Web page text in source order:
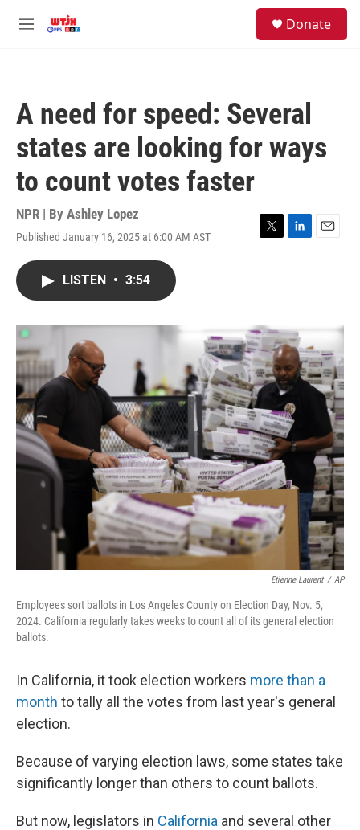
M
Donate
A need for speed: Several
states are looking for ways
to count votes faster
NPR | By Ashley Lopez
Published January 16, 2025 at 6:00 AM AST
T
r
L
I
n
E
LISTEN • 3:54
Etienne Laurent / AP
Employees sort ballots in Los Angeles County on Election Day, Nov. 5,
2024. California regularly takes weeks to count all of its general election
ballots.
In California, it took election workers more than a
month to tally all the votes from last year's general
election.
Because of varying election laws, some states take
significantly longer than others to count ballots.
But now, legislators in California and several other